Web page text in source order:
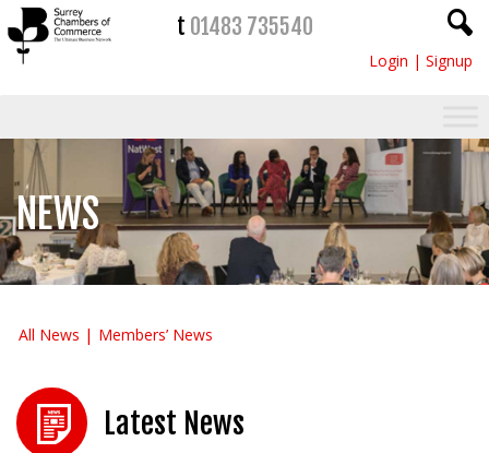
t 01483 735540
Login | Signup
NEWS
All News Members’ News
Latest News